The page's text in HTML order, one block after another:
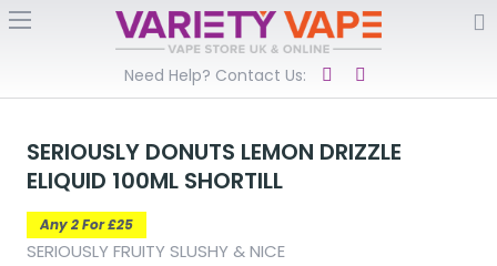
Need Help? Contact Us:
SERIOUSLY DONUTS LEMON DRIZZLE
ELIQUID 100ML SHORTILL
Any 2 For £25
SERIOUSLY FRUITY SLUSHY & NICE